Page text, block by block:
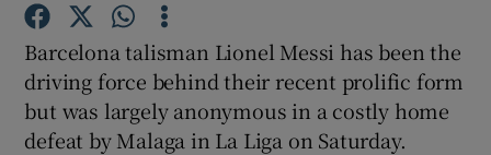
Show Podcasts sub sections
Barcelona talisman Lionel Messi has been the
driving force behind their recent prolific form
but was largely anonymous in a costly home
defeat by Malaga in La Liga on Saturday.